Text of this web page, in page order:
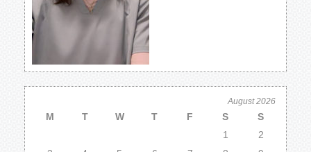
August 2026
M T W T F S
S
1
2